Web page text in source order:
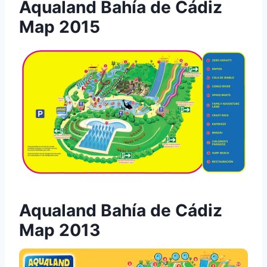
Aqualand Bahía de Cádiz
Map 2015
Aqualand Bahía de Cádiz
Map 2013